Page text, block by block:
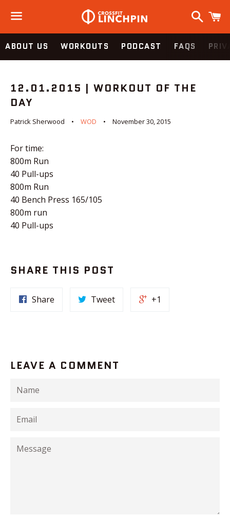
Menu
Search
ABOUT US WORKOUTS PODCAST FAQS
12.01.2015 | WORKOUT OF THE
DAY
Patrick Sherwood WOD November 30, 2015
For time:
800m Run
40 Pull-ups
800m Run
40 Bench Press 165/105
800m run
40 Pull-ups
SHARE THIS POST
Share Tweet +1
LEAVE A COMMENT
Name
Email
Message